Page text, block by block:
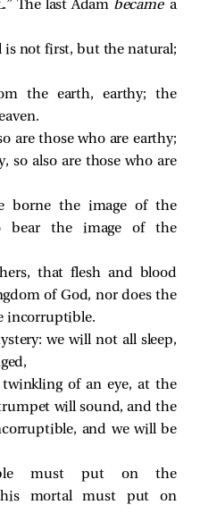
.” The last Adam became a
is not first, but the natural;
the earth, earthy; the
are those who are earthy;
so also are those who are
borne the image of the
bear the image of the
that flesh and blood
of God, nor does the
incorruptible.
we will not all sleep,
of an eye, at the
will sound, and the
and we will be
must put on the
mortal must put on